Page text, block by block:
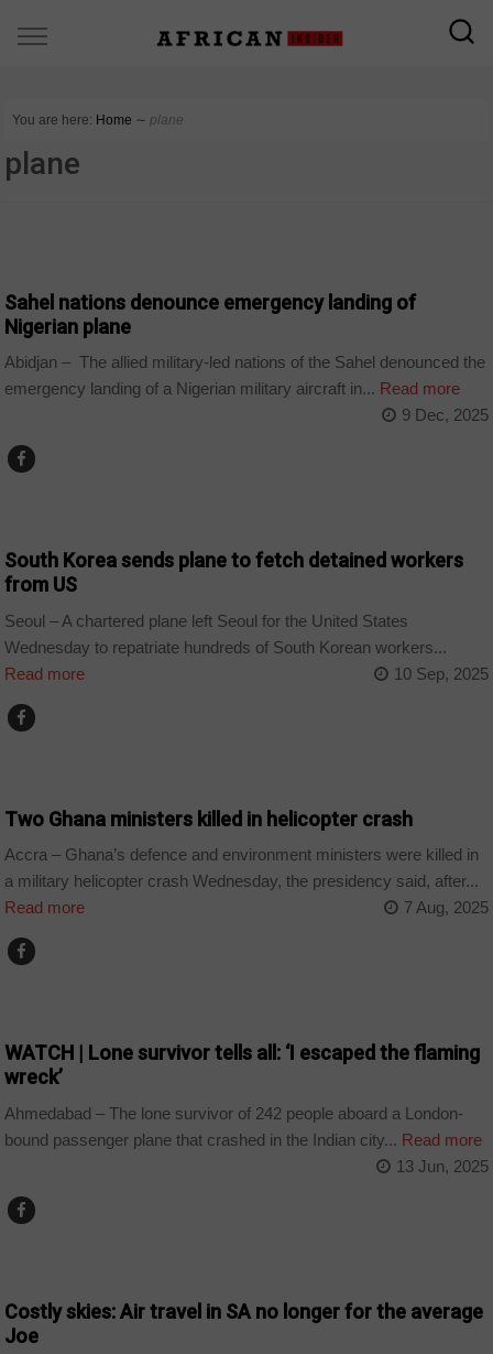
You are here: Home ∼ plane
plane
Sahel nations denounce emergency landing of
Nigerian plane
Abidjan – The allied military-led nations of the Sahel denounced the
emergency landing of a Nigerian military aircraft in... Read more
9 Dec, 2025
South Korea sends plane to fetch detained workers
from US
Seoul – A chartered plane left Seoul for the United States
Wednesday to repatriate hundreds of South Korean workers...
Read more
10 Sep, 2025
Two Ghana ministers killed in helicopter crash
Accra – Ghana’s defence and environment ministers were killed in
a military helicopter crash Wednesday, the presidency said, after...
Read more
7 Aug, 2025
WATCH | Lone survivor tells all: ‘I escaped the flaming
wreck’
Ahmedabad – The lone survivor of 242 people aboard a London-
bound passenger plane that crashed in the Indian city... Read more
13 Jun, 2025
Costly skies: Air travel in SA no longer for the average
Joe